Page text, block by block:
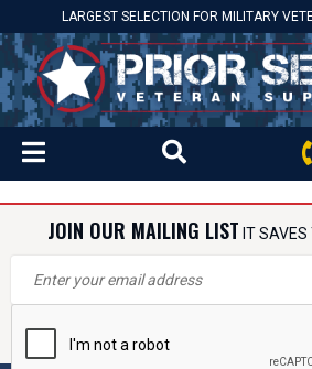
LARGEST SELECTION FOR MILITARY
JOIN OUR MAILING LIST IT